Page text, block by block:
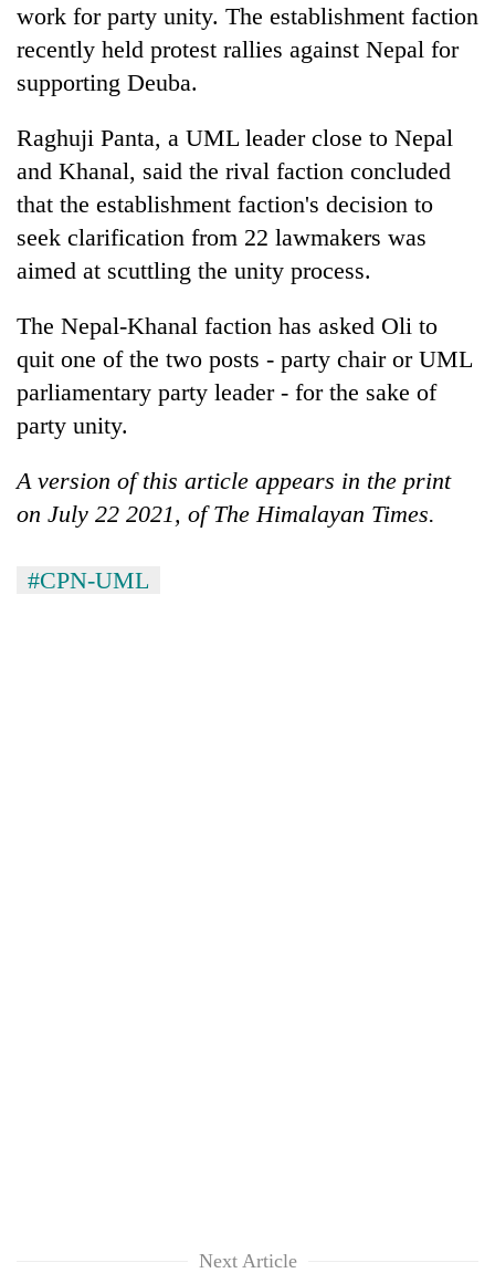
work for party unity. The establishment faction
recently held protest rallies against Nepal for
supporting Deuba.
Raghuji Panta, a UML leader close to Nepal
and Khanal, said the rival faction concluded
that the establishment faction's decision to
seek clarification from 22 lawmakers was
aimed at scuttling the unity process.
The Nepal-Khanal faction has asked Oli to
quit one of the two posts - party chair or UML
parliamentary party leader - for the sake of
party unity.
A version of this article appears in the print
on July 22 2021, of The Himalayan Times.
#CPN-UML
Next Article